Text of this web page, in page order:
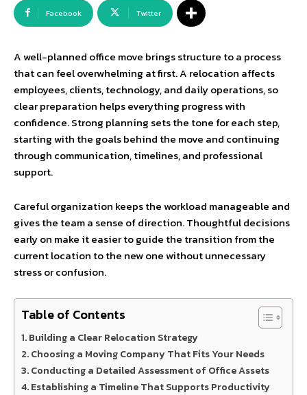
Facebook Twitter
A well-planned office move brings structure to a process
that can feel overwhelming at first. A relocation affects
employees, clients, technology, and daily operations, so
clear preparation helps everything progress with
confidence. Strong planning sets the tone for each step,
starting with the goals behind the move and continuing
through communication, timelines, and professional
support.
Careful organization keeps the workload manageable and
gives the team a sense of direction. Thoughtful decisions
early on make it easier to guide the transition from the
current location to the new one without unnecessary
stress or confusion.
Table of Contents
Building a Clear Relocation Strategy
Choosing a Moving Company That Fits Your Needs
Conducting a Detailed Assessment of Office Assets
Establishing a Timeline That Supports Productivity